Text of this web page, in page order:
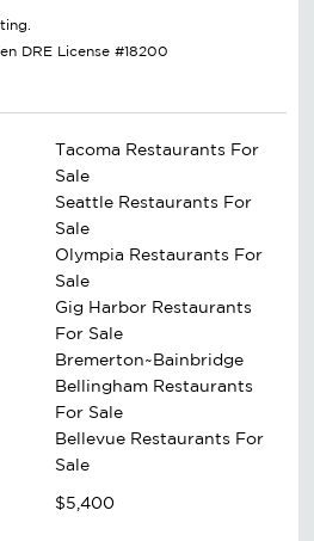
DRE License #18200
Tacoma Restaurants For
Sale
Seattle Restaurants For
Sale
Olympia Restaurants For
Sale
Gig Harbor Restaurants
For Sale
Bremerton~Bainbridge
Bellingham Restaurants
For Sale
Bellevue Restaurants For
Sale
$5,400